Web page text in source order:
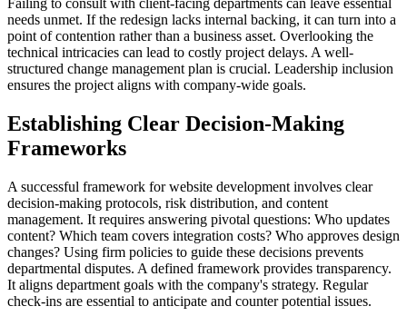
needs unmet. If the redesign lacks internal backing, it can turn into a
point of contention rather than a business asset. Overlooking the
technical intricacies can lead to costly project delays. A well-
structured change management plan is crucial. Leadership inclusion
ensures the project aligns with company-wide goals.
Establishing Clear Decision-Making
Frameworks
A successful framework for website development involves clear
decision-making protocols, risk distribution, and content
management. It requires answering pivotal questions: Who updates
content? Which team covers integration costs? Who approves design
changes? Using firm policies to guide these decisions prevents
departmental disputes. A defined framework provides transparency.
It aligns department goals with the company's strategy. Regular
check-ins are essential to anticipate and counter potential issues.